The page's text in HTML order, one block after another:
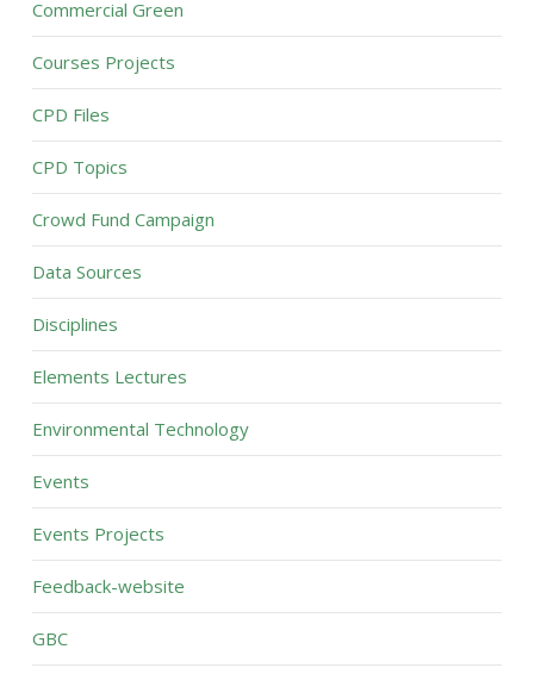
Commercial Green
Courses Projects
CPD Files
CPD Topics
Crowd Fund Campaign
Data Sources
Disciplines
Elements Lectures
Environmental Technology
Events
Events Projects
Feedback-website
GBC